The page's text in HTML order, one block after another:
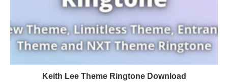
Keith Lee Theme Ringtone Download